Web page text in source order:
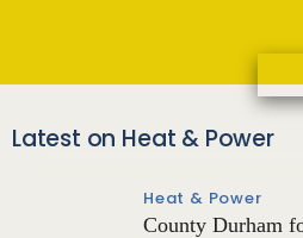
Latest on Heat & Power
Heat & Power
County Durham